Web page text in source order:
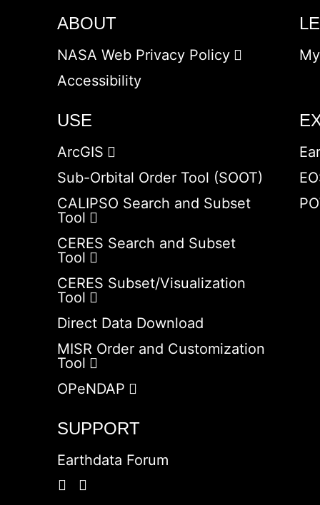
ABOUT
NASA Web Privacy Policy
Accessibility
USE
ArcGIS
Sub-Orbital Order Tool (SOOT)
CALIPSO Search and Subset
Tool
CERES Search and Subset
Tool
CERES Subset/Visualization
Tool
Direct Data Download
MISR Order and Customization
Tool
OPeNDAP
SUPPORT
Earthdata Forum